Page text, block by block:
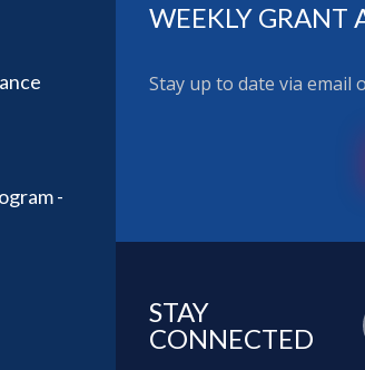
-
WEEKLY GRANT
Stay up to date via
STAY
CONNECTED